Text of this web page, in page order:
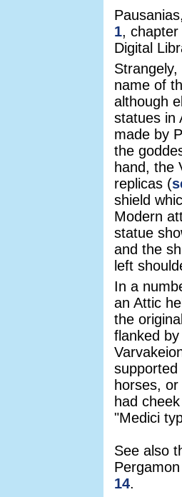
Pausanias,
1,
Digital
name of
although
statues in
made by
the
hand, the
replicas (
shield
Modern
statue
and the
left
In a
an Attic
the
flanked
supported
horses,
had
"Medici
See also
14.